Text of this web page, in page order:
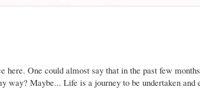
One could almost say that in the past few
way? Maybe... Life is a journey to be undertaken and